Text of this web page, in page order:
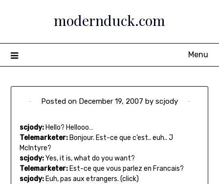
modernduck.com
Menu
Posted on December 19, 2007 by scjody
scjody:Hello? Hellooo…
Telemarketer:Bonjour. Est-ce que c’est.. euh.. J
McIntyre?
scjody:Yes, it is, what do you want?
Telemarketer:Est-ce que vous parlez en Francais?
scjody:Euh, pas aux etrangers. (click)